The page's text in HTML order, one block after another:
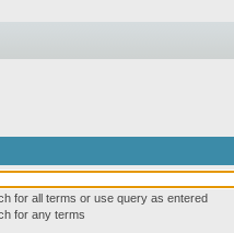
for all terms or use query as entered
for any terms